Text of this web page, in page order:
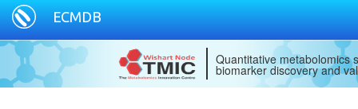
ECMDB
Quantitative metabolomics
biomarker discovery and